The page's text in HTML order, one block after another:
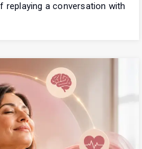
replaying a conversation with